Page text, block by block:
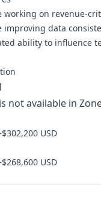
working on revenue-
improving data
ability to influence
not available in
$302,200 USD
$268,600 USD